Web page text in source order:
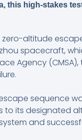
this high-stakes
zero-altitude
spacecraft,
Agency
escape sequence
to its designated
and